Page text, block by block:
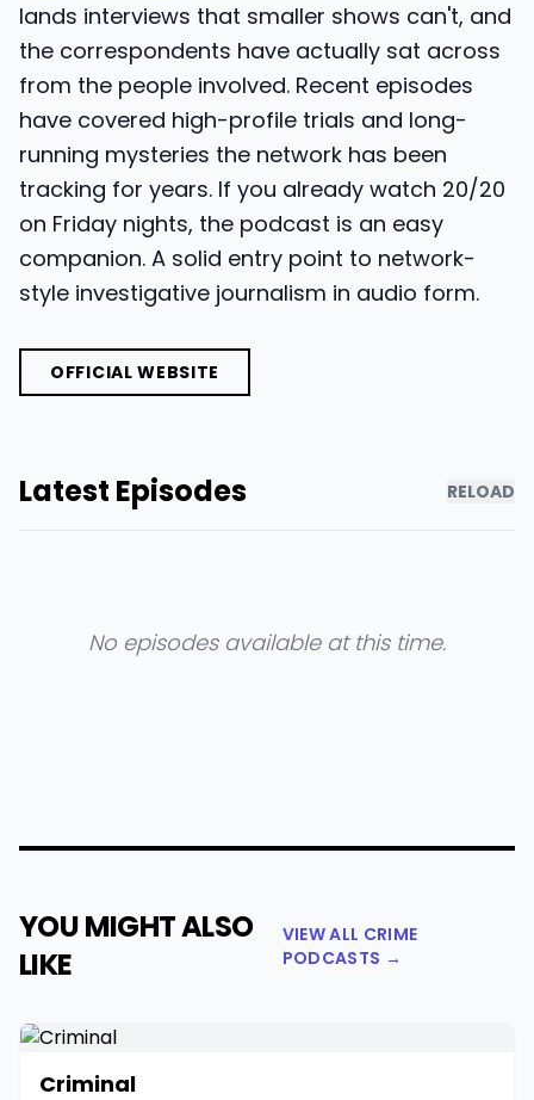
lands interviews that smaller shows can't, and
the correspondents have actually sat across
from the people involved. Recent episodes
have covered high-profile trials and long-
running mysteries the network has been
tracking for years. If you already watch 20/20
on Friday nights, the podcast is an easy
companion. A solid entry point to network-
style investigative journalism in audio form.
OFFICIAL WEBSITE
Latest Episodes RELOAD
No episodes available at this time.
YOU MIGHT ALSO
LIKE
VIEW ALL CRIME
PODCASTS →
Criminal